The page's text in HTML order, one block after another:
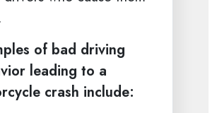
of bad driving
leading to a
crash include: